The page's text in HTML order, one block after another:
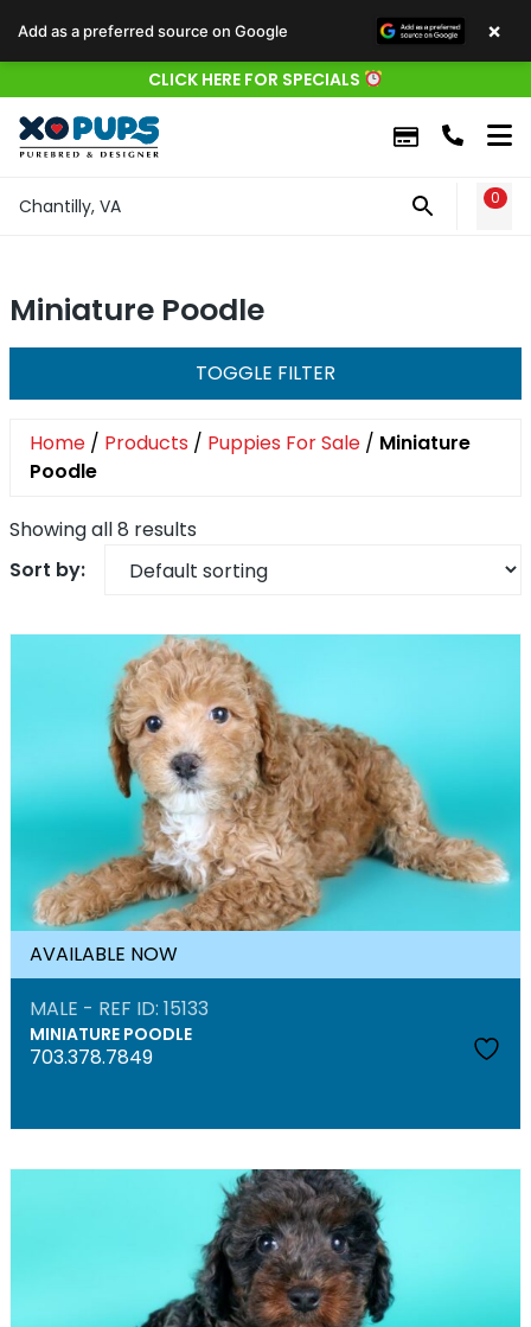
CLICK HERE FOR SPECIALS
Chantilly, VA 0
Miniature Poodle
TOGGLE FILTER
Home / Products / Puppies For Sale / Miniature
Poodle
Showing all 8 results
AVAILABLE NOW
MALE - REF ID: 15133
MINIATURE POODLE
703.378.7849
Add as a preferred source on Google ×